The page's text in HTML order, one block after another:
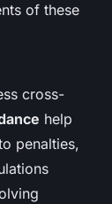
of these
cross-
help
penalties,